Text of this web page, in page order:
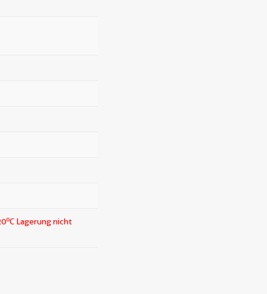
oC Lagerung nicht